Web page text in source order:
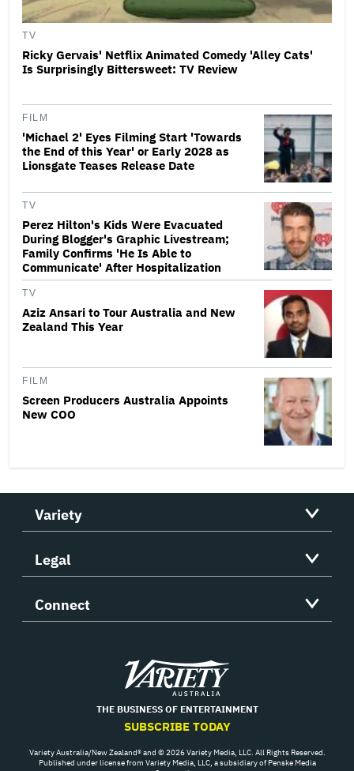
TV
Ricky Gervais' Netflix Animated Comedy 'Alley Cats'
Is Surprisingly Bittersweet: TV Review
FILM
'Michael 2' Eyes Filming Start 'Towards
the End of this Year' or Early 2028 as
Lionsgate Teases Release Date
TV
Perez Hilton's Kids Were Evacuated
During Blogger's Graphic Livestream;
Family Confirms 'He Is Able to
Communicate' After Hospitalization
TV
Aziz Ansari to Tour Australia and New
Zealand This Year
FILM
Screen Producers Australia Appoints
New COO
Variety
Legal
Connect
Variety
THE BUSINESS OF ENTERTAINMENT
SUBSCRIBE TODAY
Variety Australia/New Zealand® and © 2026 Variety Media, LLC. All Rights Reserved.
Published under license from Variety Media, LLC, a subsidiary of Penske Media